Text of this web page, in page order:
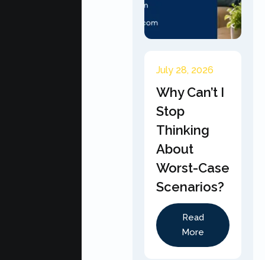
July 28, 2026
Why Can’t I
Stop
Thinking
About
Worst-Case
Scenarios?
Read
More